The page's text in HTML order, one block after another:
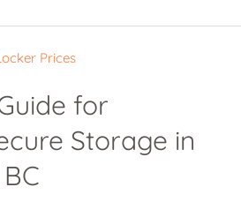
for
Storage in